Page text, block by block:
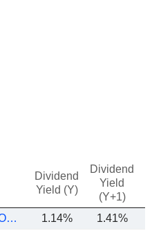
Dividend
Yield (Y)
Dividend
Yield
(Y+1)
TSMC (TAIWAN SEMICONDUCTOR MANUFACTURING COMPANY) 1.14% 1.41%